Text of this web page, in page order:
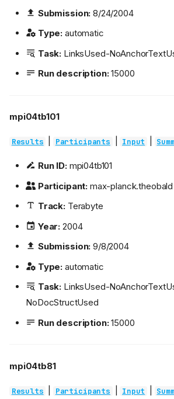
Submission: 8/24/2004
Type: automatic
Task: LinksUsed-
Run description:15000
mpi04tb101
Results Participants Input
Run ID:mpi04tb101
Participant: max-planck.theobald
Track:Terabyte
Year: 2004
Submission: 9/8/2004
Type: automatic
Task: LinksUsed-
NoDocStructUsed
Run description:15000
mpi04tb81
Results Participants Input